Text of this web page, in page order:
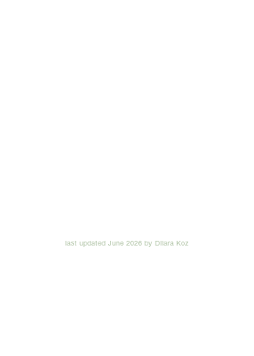
last updated June 2026 by Dilara Koz